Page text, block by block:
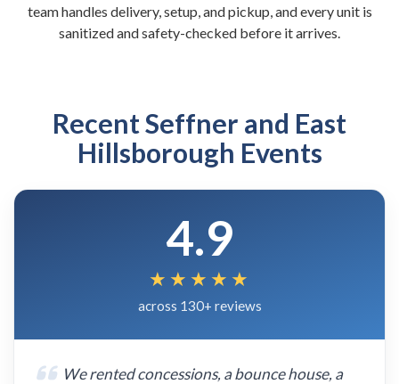
team handles delivery, setup, and pickup, and every unit is
sanitized and safety-checked before it arrives.
Recent Seffner and East
Hillsborough Events
4.9
★★★★★
across 130+ reviews
We rented concessions, a bounce house, a